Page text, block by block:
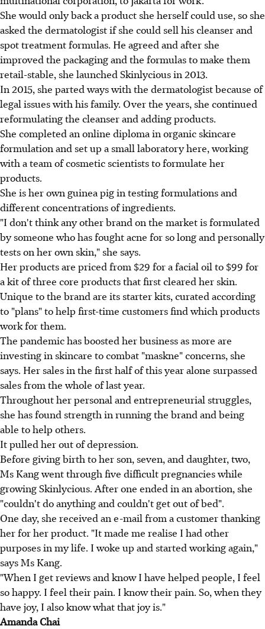
She would only back a product she herself could use, so she
asked the dermatologist if she could sell his cleanser and
spot treatment formulas. He agreed and after she
improved the packaging and the formulas to make them
retail-stable, she launched Skinlycious in 2013.
In 2015, she parted ways with the dermatologist because of
legal issues with his family. Over the years, she continued
reformulating the cleanser and adding products.
She completed an online diploma in organic skincare
formulation and set up a small laboratory here, working
with a team of cosmetic scientists to formulate her
products.
She is her own guinea pig in testing formulations and
different concentrations of ingredients.
"I don't think any other brand on the market is formulated
by someone who has fought acne for so long and personally
tests on her own skin," she says.
Her products are priced from $29 for a facial oil to $99 for
a kit of three core products that first cleared her skin.
Unique to the brand are its starter kits, curated according
to "plans" to help first-time customers find which products
work for them.
The pandemic has boosted her business as more are
investing in skincare to combat "maskne" concerns, she
says. Her sales in the first half of this year alone surpassed
sales from the whole of last year.
Throughout her personal and entrepreneurial struggles,
she has found strength in running the brand and being
able to help others.
It pulled her out of depression.
Before giving birth to her son, seven, and daughter, two,
Ms Kang went through five difficult pregnancies while
growing Skinlycious. After one ended in an abortion, she
"couldn't do anything and couldn't get out of bed".
One day, she received an e-mail from a customer thanking
her for her product. "It made me realise I had other
purposes in my life. I woke up and started working again,"
says Ms Kang.
"When I get reviews and know I have helped people, I feel
so happy. I feel their pain. I know their pain. So, when they
have joy, I also know what that joy is."
Amanda Chai